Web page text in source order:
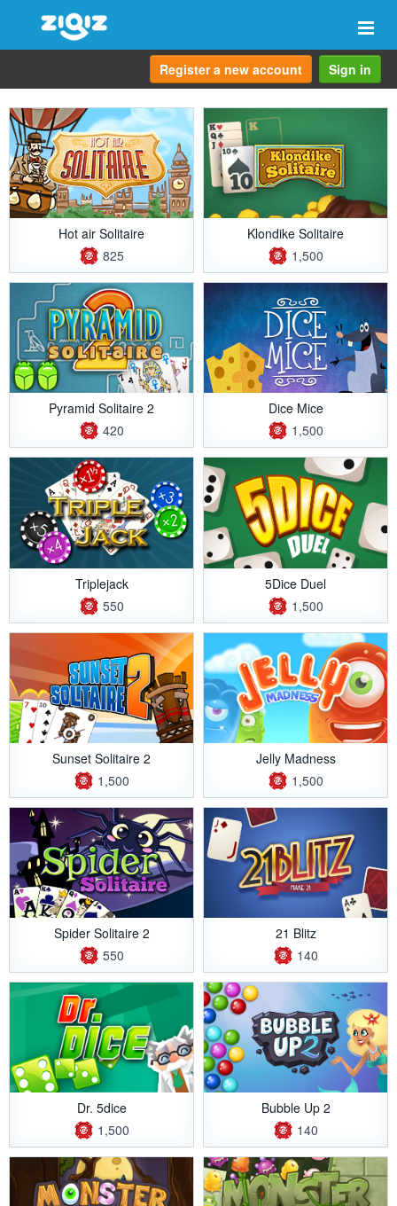
Register a new account Sign in
Hot air Solitaire
825
Klondike Solitaire
1,500
Pyramid Solitaire 2
420
Dice Mice
1,500
Triplejack
550
5Dice Duel
1,500
Sunset Solitaire 2
1,500
Jelly Madness
1,500
Spider Solitaire 2
550
21 Blitz
140
Dr. 5dice
1,500
Bubble Up 2
140